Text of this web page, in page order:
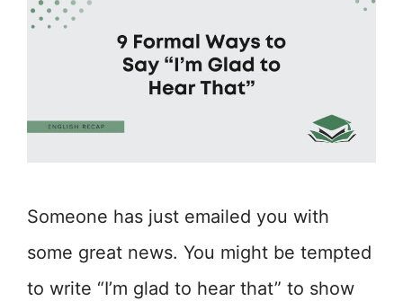
Someone has just emailed you with
some great news. You might be tempted
to write “I’m glad to hear that” to show